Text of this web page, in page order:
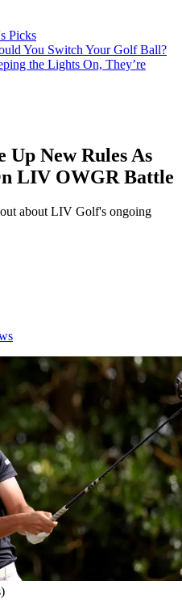
Picks
You Switch Your Golf Ball?
the Lights On, They’re
Up New Rules As
LIV OWGR Battle
about LIV Golf's ongoing